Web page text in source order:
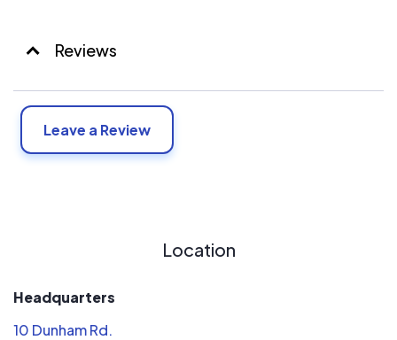
Reviews
Leave a Review
Location
Headquarters
10 Dunham Rd.